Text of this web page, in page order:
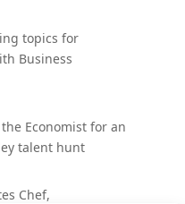
topics for
Business
Economist for an
talent hunt
Chef,